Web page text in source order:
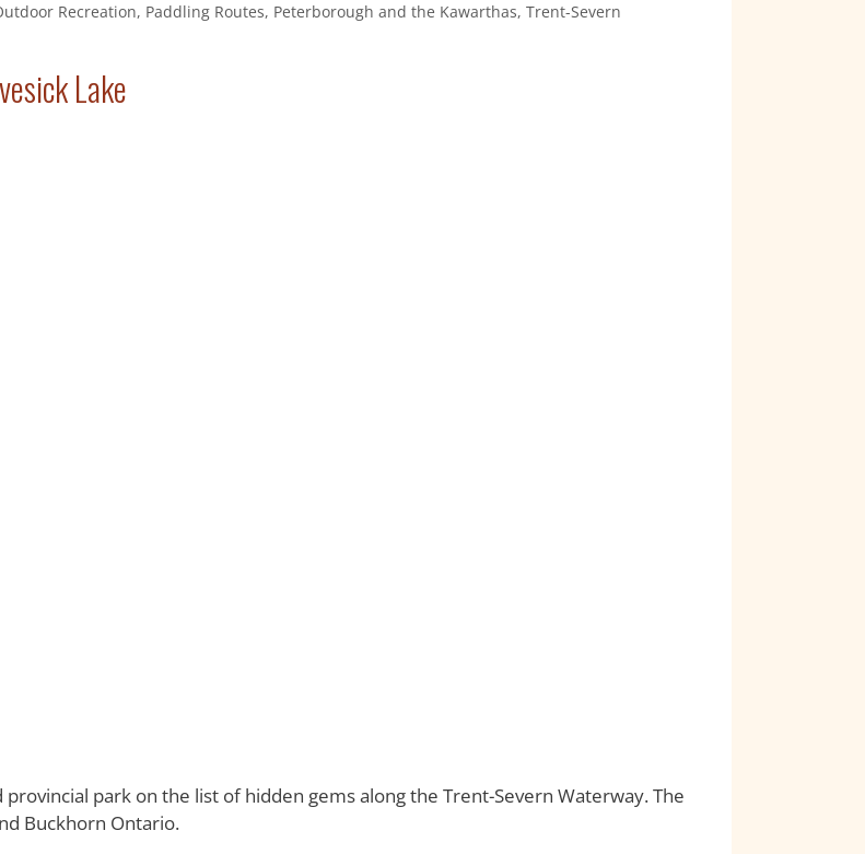
Recreation, Paddling Routes, Peterborough and the Kawarthas, Trent-Severn
Lake
park on the list of hidden gems along the Trent-Severn Waterway. The
Buckhorn Ontario.